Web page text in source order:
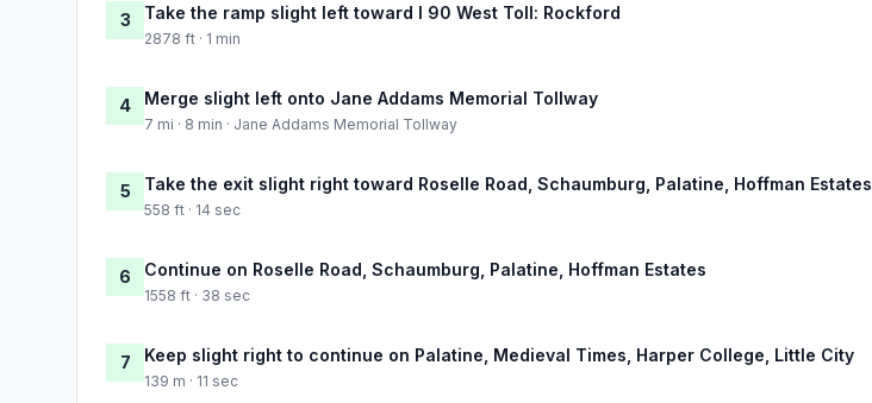
3 Take the ramp slight left toward I 90 West Toll: Rockford
2878 ft · 1 min
4 Merge slight left onto Jane Addams Memorial Tollway
7 mi · 8 min · Jane Addams Memorial Tollway
5 Take the exit slight right toward Roselle Road, Schaumburg, Palatine, Hoffman Estates
558 ft · 14 sec
6 Continue on Roselle Road, Schaumburg, Palatine, Hoffman Estates
1558 ft · 38 sec
7 Keep slight right to continue on Palatine, Medieval Times, Harper College, Little City
139 m · 11 sec